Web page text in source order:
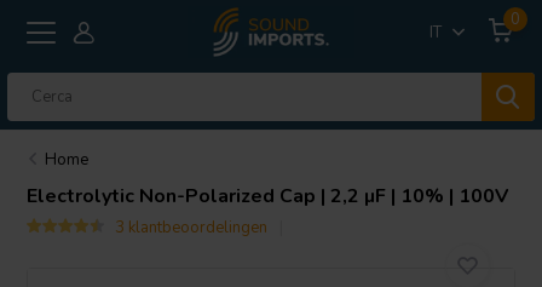
IT
0
Home
Electrolytic Non-Polarized Cap | 2,2 µF | 10% | 100V
3 klantbeoordelingen